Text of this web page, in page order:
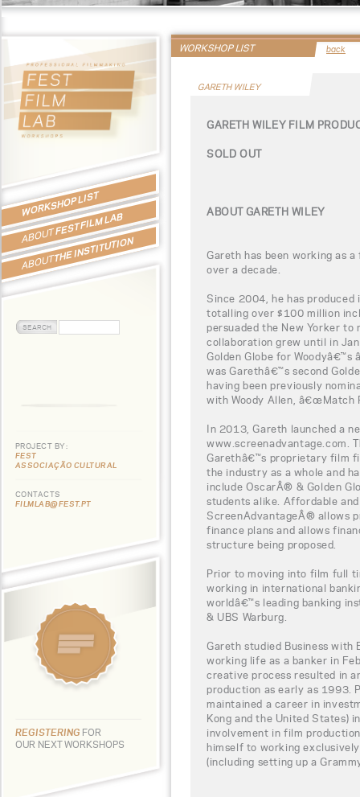
WORKSHOP LIST
ABOUTFEST FILM LAB
ABOUTTHE INSTITUTION
PROJECT BY:
FEST
ASSOCIAÇÃO CULTURAL
CONTACTS
FILMLAB@FEST.PT
REGISTERING FOR
OUR NEXT WORKSHOPS
WORKSHOP LIST back
GARETH WILEY
GARETH WILEY FILM
SOLD OUT
ABOUT GARETH WILEY
Gareth has been working as
over a decade.
Since 2004, he has
totalling over $100 million
persuaded the New Yorker
collaboration grew until in
Golden Globe for
was Garethâ€™s second
having been previously
with Woody Allen, â€œMatch
In 2013, Gareth launched a
www.screenadvantage.com.
Garethâ€™s proprietary film
the industry as a whole and
include OscarÂ® & Golden
students alike. Affordable
ScreenAdvantageÂ® allows
finance plans and allows
structure being proposed.
Prior to moving into film full
working in international
worldâ€™s leading banking
& UBS Warburg.
Gareth studied Business with
working life as a banker in
creative process resulted in
production as early as 1993.
maintained a career in
Kong and the United States)
involvement in film
himself to working
(including setting up a